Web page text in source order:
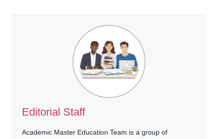
Editorial Staff
Academic Master Education Team is a group of